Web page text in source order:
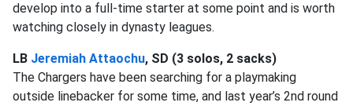
develop into a full-time starter at some point and is worth
watching closely in dynasty leagues.
LB Jeremiah Attaochu, SD (3 solos, 2 sacks)
The Chargers have been searching for a playmaking
outside linebacker for some time, and last year’s 2nd round